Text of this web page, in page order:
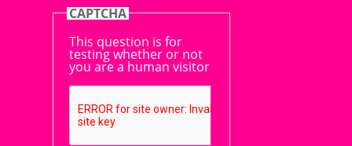
CAPTCHA
This question is for
testing whether or not
you are a human visitor